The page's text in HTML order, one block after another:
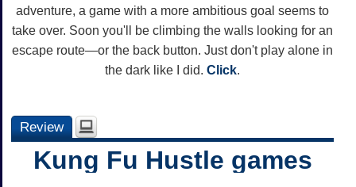
adventure, a game with a more ambitious goal seems to
take over. Soon you'll be climbing the walls looking for an
escape route—or the back button. Just don't play alone in
the dark like I did. Click.
Review
Kung Fu Hustle games